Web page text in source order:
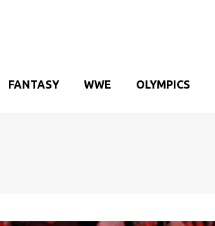
FANTASY WWE OLYMPICS